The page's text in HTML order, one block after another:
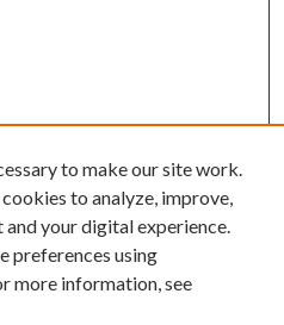
to make our site work.
to analyze, improve,
your digital experience.
preferences using
more information, see